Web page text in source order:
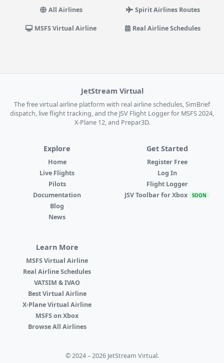
All Airlines Spirit Airlines Routes
MSFS Virtual Airline Real Airline Schedules
JetStream Virtual
The free virtual airline platform with real airline schedules, SimBrief
dispatch, live flight tracking, and the JSV Flight Logger for MSFS 2024,
X-Plane 12, and Prepar3D.
Explore
Home
Live Flights
Pilots
Documentation
Blog
News
Get Started
Register Free
Log In
Flight Logger
JSV Toolbar for Xbox SOON
Learn More
MSFS Virtual Airline
Real Airline Schedules
VATSIM & IVAO
Best Virtual Airline
X-Plane Virtual Airline
MSFS on Xbox
Browse All Airlines
© 2024 – 2026 JetStream Virtual.